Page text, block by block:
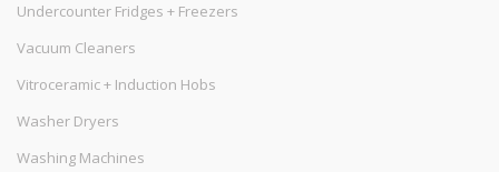
Undercounter Fridges + Freezers
Vacuum Cleaners
Vitroceramic + Induction Hobs
Washer Dryers
Washing Machines